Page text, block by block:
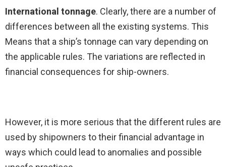
International tonnage. Clearly, there are a number of
differences between all the existing systems. This
Means that a ship’s tonnage can vary depending on
the applicable rules. The variations are reflected in
financial consequences for ship-owners.
However, it is more serious that the different rules are
used by shipowners to their financial advantage in
ways which could lead to anomalies and possible